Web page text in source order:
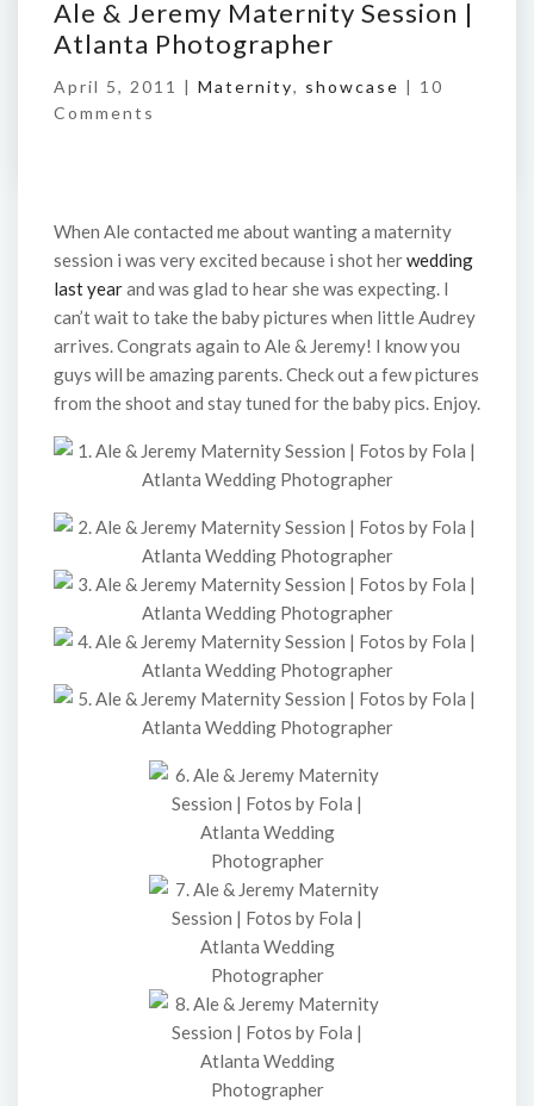
Ale & Jeremy Maternity Session |
Atlanta Photographer
April 5, 2011 | Maternity, showcase | 10
Comments
When Ale contacted me about wanting a maternity
session i was very excited because i shot herwedding
last yearand was glad to hear she was expecting. I
can’t wait to take the baby pictures when little Audrey
arrives. Congrats again to Ale & Jeremy! I know you
guys will be amazing parents. Check out a few pictures
from the shoot and stay tuned for the baby pics. Enjoy.